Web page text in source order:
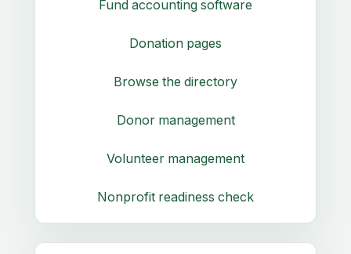
Fund accounting software
Donation pages
Browse the directory
Donor management
Volunteer management
Nonprofit readiness check